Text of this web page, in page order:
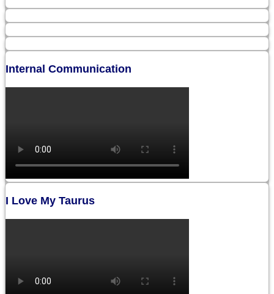
Internal Communication
I Love My Taurus